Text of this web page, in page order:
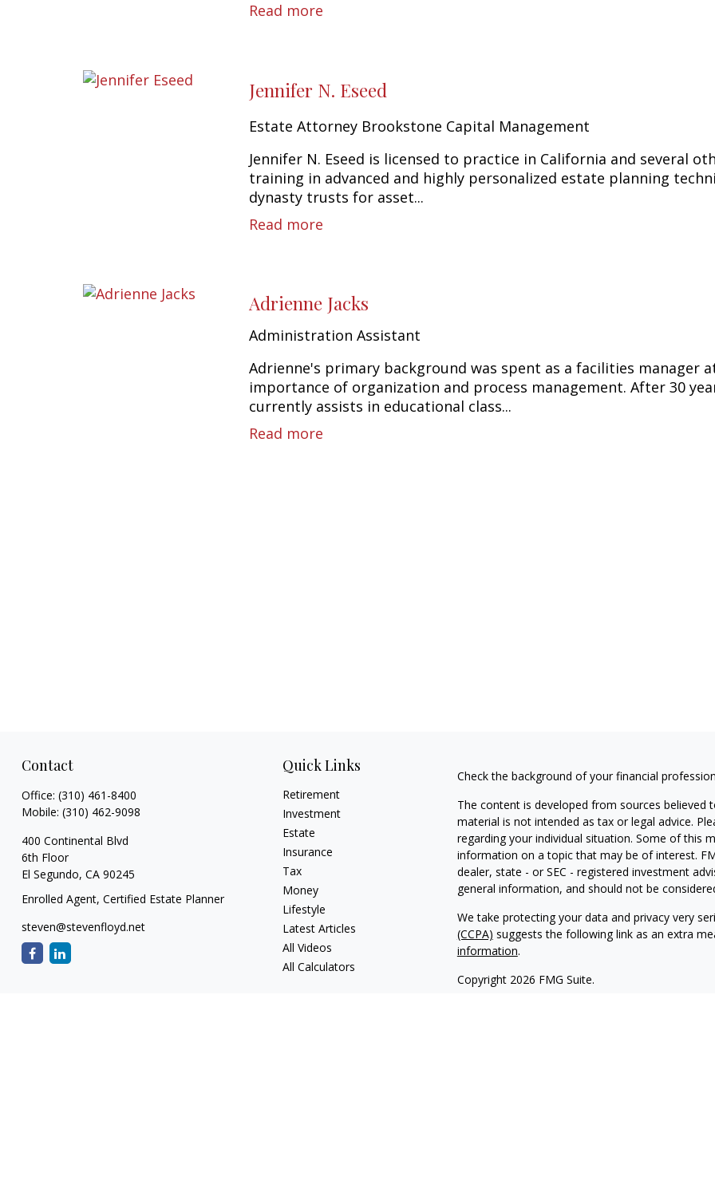
Read more
Jennifer N. Eseed
Estate Attorney Brookstone Capital Management
Jennifer N. Eseed is licensed to practice in California and several
training in advanced and highly personalized estate planning
dynasty trusts for asset...
Read more
Adrienne Jacks
Administration Assistant
Adrienne's primary background was spent as a facilities manager
importance of organization and process management. After 30
currently assists in educational class...
Read more
Contact
Office: (310) 461-8400
Mobile: (310) 462-9098
400 Continental Blvd
6th Floor
El Segundo, CA 90245
Enrolled Agent, Certified Estate Planner
steven@stevenfloyd.net
Quick Links
Retirement
Investment
Estate
Insurance
Tax
Money
Lifestyle
Latest Articles
All Videos
All Calculators
Check the background of your financial
The content is developed from sources
material is not intended as tax or legal advice.
regarding your individual situation. Some of this
information on a topic that may be of interest.
dealer, state - or SEC - registered investment
general information, and should not be
We take protecting your data and privacy very
(CCPA) suggests the following link as an extra
information.
Copyright 2026 FMG Suite.